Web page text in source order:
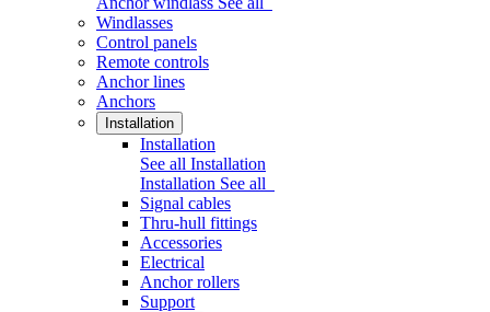
Windlasses
Control panels
Remote controls
Anchor lines
Anchors
Installation
Installation
See all Installation
Installation See all
Signal cables
Thru-hull fittings
Accessories
Electrical
Anchor rollers
Support